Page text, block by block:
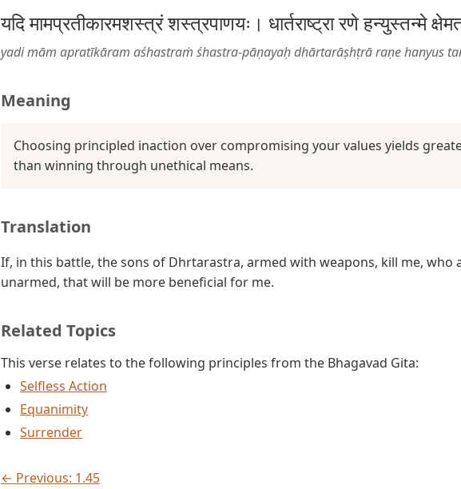
यदि मामप्रतीकारमशस्त्रं शस्त्रपाणयः। धार्तराष्ट्रा रणे हन्युस्तन्मे
yadi mām apratīkāram aśhastraṁ śhastra-pāṇayaḥ dhārtarāṣhṭrā raṇe hanyus
Meaning
Choosing principled inaction over compromising your values yields
than winning through unethical means.
Translation
If, in this battle, the sons of Dhrtarastra, armed with weapons, kill me, who
unarmed, that will be more beneficial for me.
Related Topics
This verse relates to the following principles from the Bhagavad Gita:
Selfless Action
Equanimity
Surrender
← Previous: 1.45